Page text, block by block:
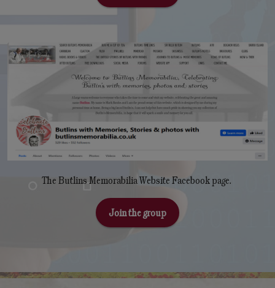
The Butlins Memorabilia Website Facebook page.
Join the group